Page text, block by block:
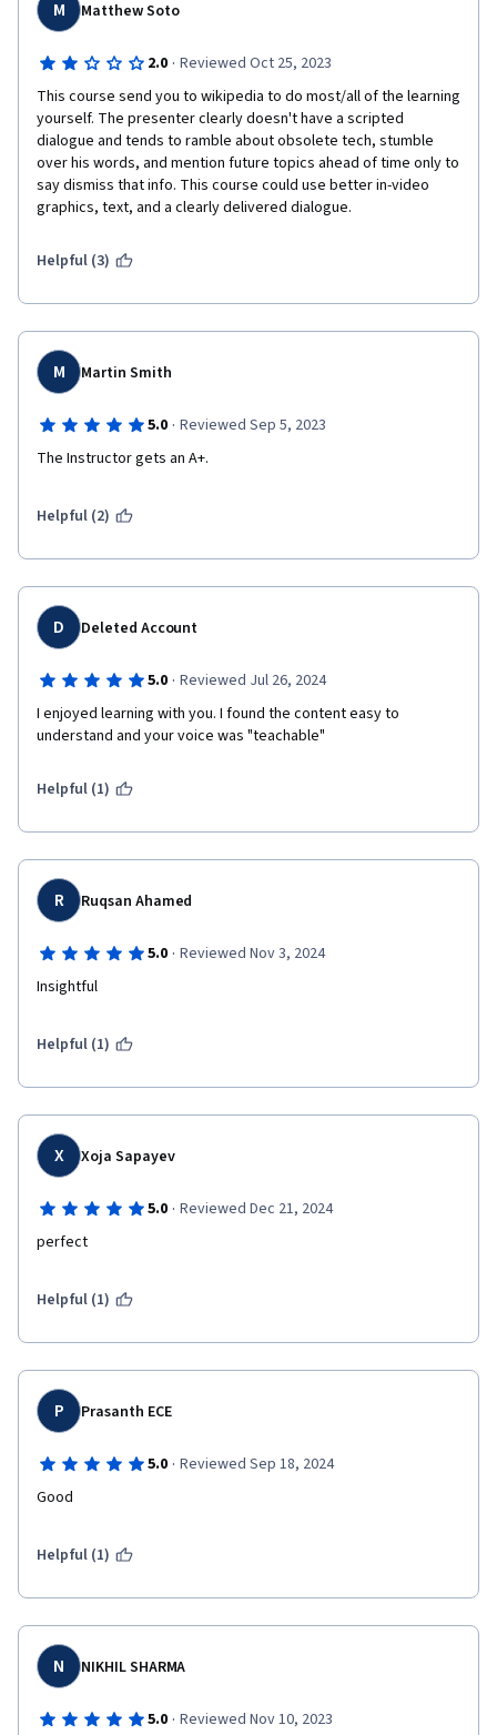
M Matthew Soto
2.0 · Reviewed Oct 25, 2023
This course send you to wikipedia to do most/all of the learning
yourself. The presenter clearly doesn't have a scripted
dialogue and tends to ramble about obsolete tech, stumble
over his words, and mention future topics ahead of time only to
say dismiss that info. This course could use better in-video
graphics, text, and a clearly delivered dialogue.
Helpful (3)
M Martin Smith
5.0 · Reviewed Sep 5, 2023
The Instructor gets an A+.
Helpful (2)
D Deleted Account
5.0 · Reviewed Jul 26, 2024
I enjoyed learning with you. I found the content easy to
understand and your voice was "teachable"
Helpful (1)
R Ruqsan Ahamed
5.0 · Reviewed Nov 3, 2024
Insightful
Helpful (1)
X Xoja Sapayev
5.0 · Reviewed Dec 21, 2024
perfect
Helpful (1)
P Prasanth ECE
5.0 · Reviewed Sep 18, 2024
Good
Helpful (1)
N NIKHIL SHARMA
5.0 · Reviewed Nov 10, 2023